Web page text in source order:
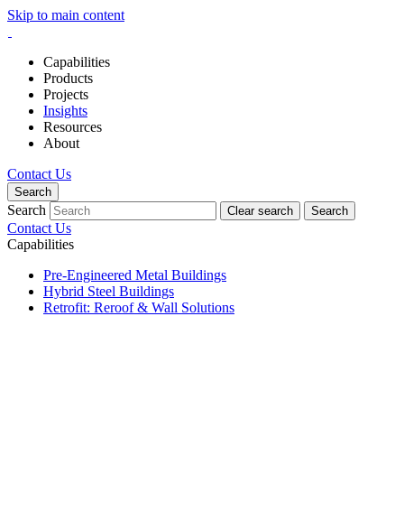
Skip to main content
Capabilities
Products
Projects
Insights
Resources
About
Contact Us
Search
Search Clear search Search
Contact Us
Capabilities
Pre-Engineered Metal Buildings
Hybrid Steel Buildings
Retrofit: Reroof & Wall Solutions